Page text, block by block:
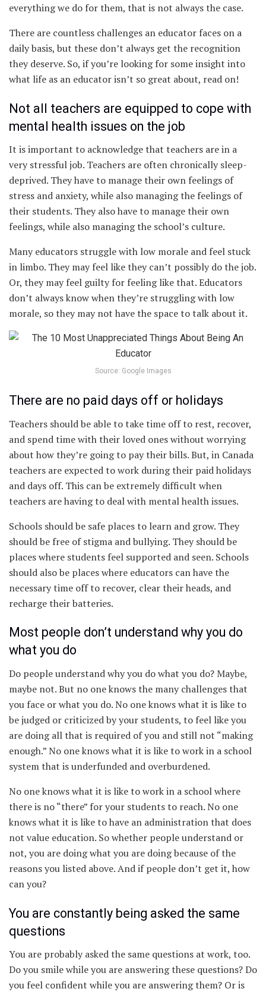
everything we do for them, that is not always the case.
There are countless challenges an educator faces on a
daily basis, but these don’t always get the recognition
they deserve. So, if you’re looking for some insight into
what life as an educator isn’t so great about, read on!
Not all teachers are equipped to cope with
mental health issues on the job
It is important to acknowledge that teachers are in a
very stressful job. Teachers are often chronically sleep-
deprived. They have to manage their own feelings of
stress and anxiety, while also managing the feelings of
their students. They also have to manage their own
feelings, while also managing the school’s culture.
Many educators struggle with low morale and feel stuck
in limbo. They may feel like they can’t possibly do the job.
Or, they may feel guilty for feeling like that. Educators
don’t always know when they’re struggling with low
morale, so they may not have the space to talk about it.
Source: Google Images
There are no paid days off or holidays
Teachers should be able to take time off to rest, recover,
and spend time with their loved ones without worrying
about how they’re going to pay their bills. But, in Canada
teachers are expected to work during their paid holidays
and days off. This can be extremely difficult when
teachers are having to deal with mental health issues.
Schools should be safe places to learn and grow. They
should be free of stigma and bullying. They should be
places where students feel supported and seen. Schools
should also be places where educators can have the
necessary time off to recover, clear their heads, and
recharge their batteries.
Most people don’t understand why you do
what you do
Do people understand why you do what you do? Maybe,
maybe not. But no one knows the many challenges that
you face or what you do. No one knows what it is like to
be judged or criticized by your students, to feel like you
are doing all that is required of you and still not “making
enough.” No one knows what it is like to work in a school
system that is underfunded and overburdened.
No one knows what it is like to work in a school where
there is no “there” for your students to reach. No one
knows what it is like to have an administration that does
not value education. So whether people understand or
not, you are doing what you are doing because of the
reasons you listed above. And if people don’t get it, how
can you?
You are constantly being asked the same
questions
You are probably asked the same questions at work, too.
Do you smile while you are answering these questions? Do
you feel confident while you are answering them? Or is